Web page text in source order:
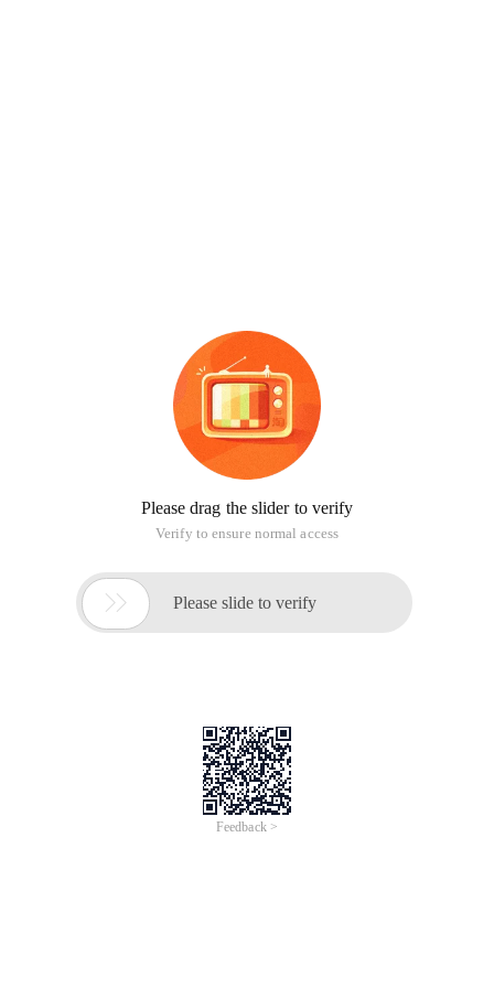
Please drag the slider to verify
Verify to ensure normal access
 Please slide to verify
Feedback >